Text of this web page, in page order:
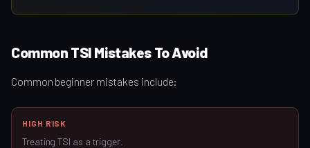
Common TSI Mistakes To Avoid
Common beginner mistakes include:
HIGH RISK
Treating TSI as a trigger.